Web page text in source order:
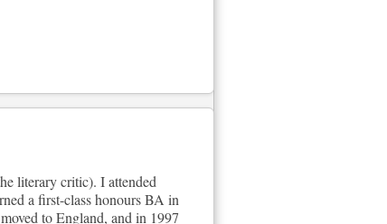
literary critic). I attended
a first-class honours BA in
to England, and in 1997